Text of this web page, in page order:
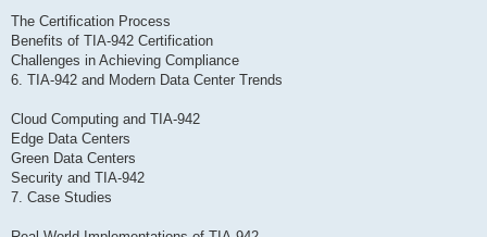
The Certification Process
Benefits of TIA-942 Certification
Challenges in Achieving Compliance
6. TIA-942 and Modern Data Center Trends
Cloud Computing and TIA-942
Edge Data Centers
Green Data Centers
Security and TIA-942
7. Case Studies